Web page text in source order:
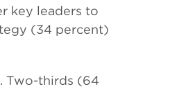
key leaders to
(34 percent)
Two-thirds (64